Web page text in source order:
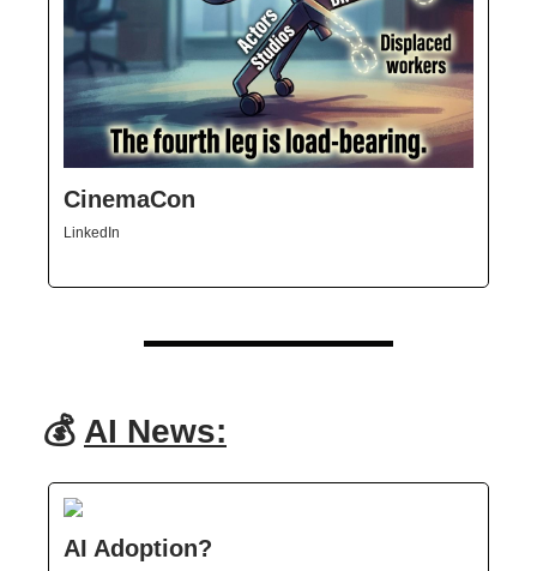
CinemaCon
LinkedIn
💰 AI News:
AI Adoption?